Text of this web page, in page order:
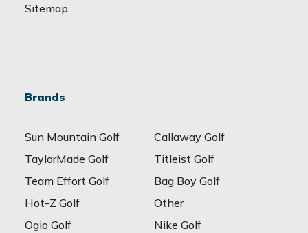
Sitemap
Brands
Sun Mountain Golf
Callaway Golf
TaylorMade Golf
Titleist Golf
Team Effort Golf
Bag Boy Golf
Hot-Z Golf
Other
Ogio Golf
Nike Golf